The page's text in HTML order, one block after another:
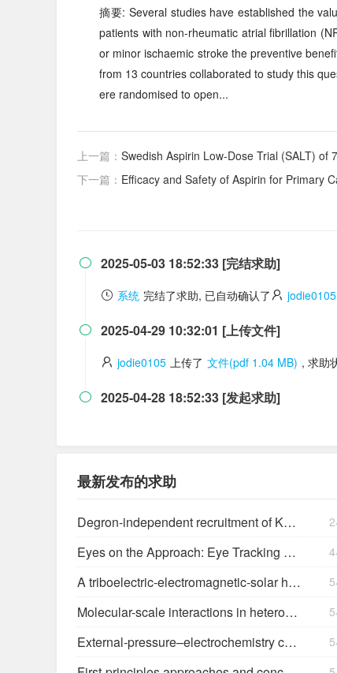
摘要: Several studies have established the
patients with non-rheumatic atrial fibrillation
or minor ischaemic stroke the preventive
from 13 countries collaborated to study this
ere randomised to open...
上一篇： Swedish Aspirin Low-Dose Trial (SALT) of 75 mg aspirin
下一篇： Efficacy and Safety of Aspirin for Primary Cardiovascular Risk Prevention
 2025-05-03 18:52:33 [完结求助]
系统 完结了求助, 已自动确认了 jodie0105
 2025-04-29 10:32:01 [上传文件]
jodie0105 上传了 文件(pdf 1.04 MB) , 求助
 2025-04-28 18:52:33 [发起求助]
最新发布的求助
Degron-independent recruitment of KAT2A expands the target space of CRBN molecular glues
Eyes on the Approach: Eye Tracking Analysis of Pilot Scan Discipline During Simulated Instrument Landing System Approaches and Implications for Safety ETRA023
A triboelectric-electromagnetic-solar hybrid generator for omnidirectional wind-wave energy harvesting and self-powered smart applications
Molecular-scale interactions in heterogeneous (photo)electrocatalysis
External-pressure–electrochemistry coupling in solid-state lithium metal batteries